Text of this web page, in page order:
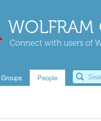
Connect with users of
Groups People